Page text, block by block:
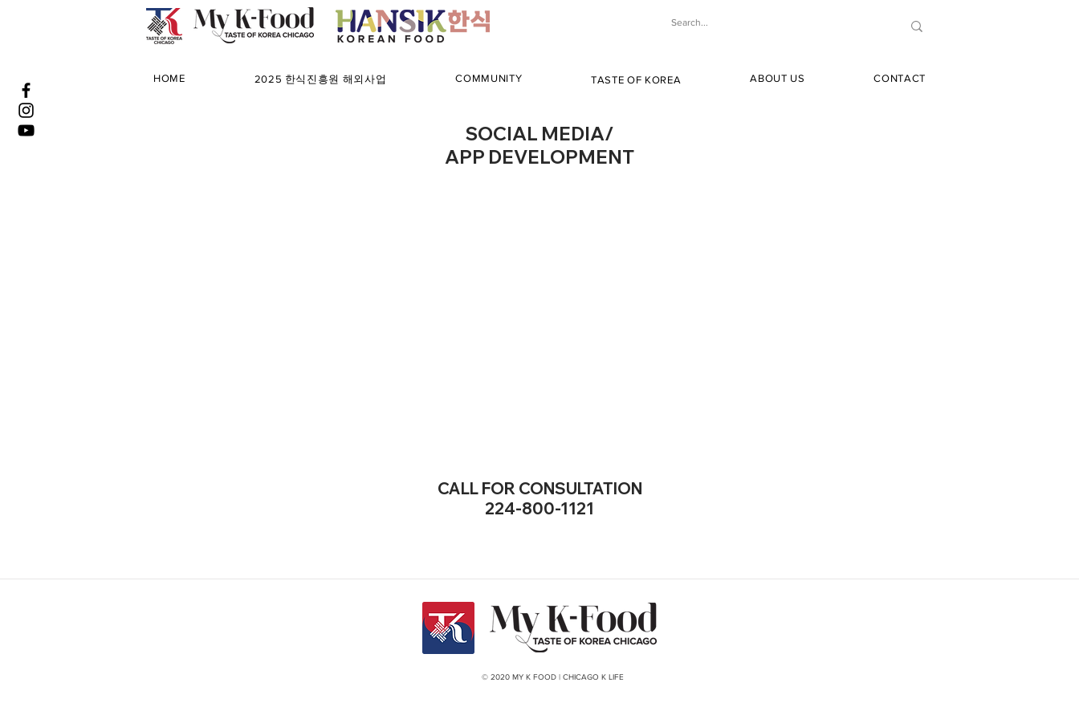
HOME 2025 한식진흥원 해외사업 COMMUNITY TASTE OF KOREA ABOUT US CONTACT
SOCIAL MEDIA/
APP DEVELOPMENT
CALL FOR CONSULTATION
224-800-1121
© 2020 MY K FOOD | CHICAGO K LIFE